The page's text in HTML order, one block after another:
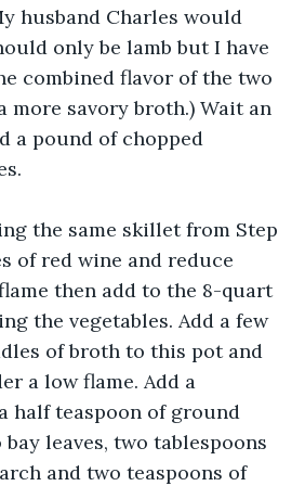
husband Charles would
only be lamb but I have
combined flavor of the two
more savory broth.) Wait an
a pound of chopped
the same skillet from Step
of red wine and reduce
then add to the 8-quart
the vegetables. Add a few
of broth to this pot and
a low flame. Add a
half teaspoon of ground
leaves, two tablespoons
and two teaspoons of